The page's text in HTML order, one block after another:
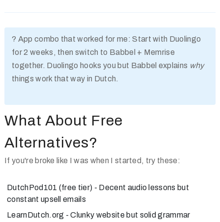
? App combo that worked for me: Start with Duolingo
for 2 weeks, then switch to Babbel + Memrise
together. Duolingo hooks you but Babbel explains why
things work that way in Dutch.
What About Free
Alternatives?
If you're broke like I was when I started, try these:
DutchPod101 (free tier) - Decent audio lessons but
constant upsell emails
LearnDutch.org - Clunky website but solid grammar